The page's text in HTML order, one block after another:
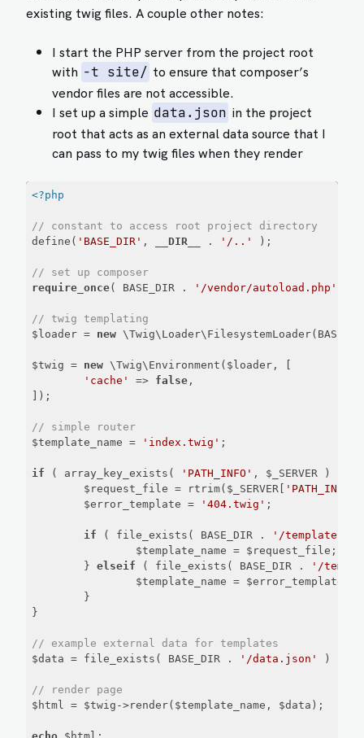
existing twig files. A couple other notes:
I start the PHP server from the project root
with -t site/ to ensure that composer’s
vendor files are not accessible.
I set up a simple data.json in the project
root that acts as an external data source that I
can pass to my twig files when they render
<?php
// constant to access root project directory
define( 'BASE_DIR' , __DIR__ . '/..' );
// set up composer
require_once( BASE_DIR . '/vendor/autoload.php'
// twig templating
$loader = new
$twig = new \Twig\Environment($loader, [
'cache'
=> false,
]);
// simple router
$template_name =
'index.twig' ;
if ( array_key_exists( 'PATH_INFO' , $_SERVER ) ) {
	$request_file = rtrim($_SERVER[
'PATH_INFO'
	$error_template =
'404.twig' ;
if ( file_exists( BASE_DIR . '/templates/'
	}
elseif ( file_exists( BASE_DIR .
'/
}
// example external data for templates
$data = file_exists( BASE_DIR .
'/data.json' ) ?
// render page
$html = $twig->render($template_name, $data);
echo $html;